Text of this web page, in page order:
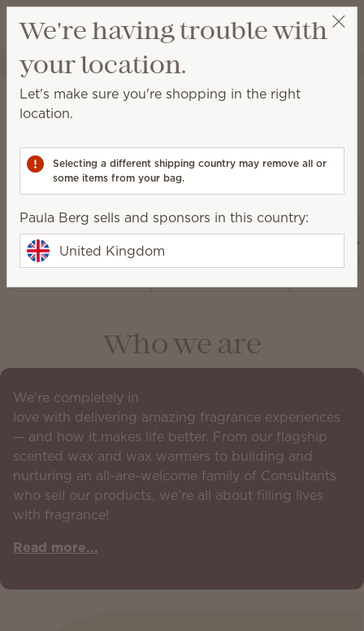
Wish list
View cart
Paula Berg
About Scentsy
Our products
Warmers and
Wax
Diffusers and
Fan
Who we are
We’re completely in
love with delivering amazing fragrance experiences
— and how it makes life better. From our flagship
scented wax and wax warmers to building and
nurturing an all-are-welcome family of Consultants
who sell our products, we’re all about filling lives
with fragrance!
Read more...
We're having trouble with
your location.
Let's make sure you're shopping in the right
location.
Selecting a different shipping country may remove all or
some items from your bag.
Paula Berg sells and sponsors in this country:
United Kingdom